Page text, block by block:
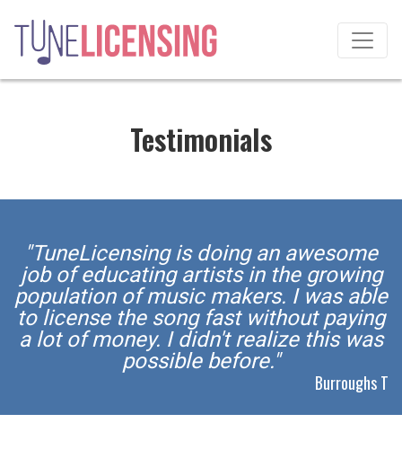
Testimonials
"TuneLicensing is doing an awesome
job of educating artists in the growing
population of music makers. I was able
to license the song fast without paying
a lot of money. I didn't realize this was
possible before."
Burroughs T